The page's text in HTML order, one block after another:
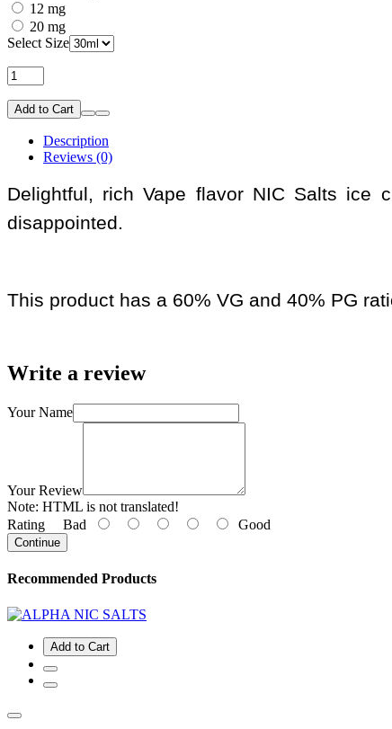
12 mg
20 mg
Select Size
Add to Cart
Description
Reviews (0)
Delightful, rich Vape flavor NIC Salts ice
disappointed.
This product has a 60% VG and 40% PG
Write a review
Your Name
Your Review
Note: HTML is not translated!
Rating Bad Good
Continue
Recommended Products
Add to Cart